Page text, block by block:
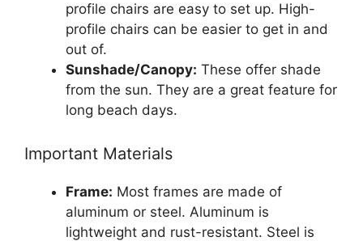
profile chairs are easy to set up. High-
profile chairs can be easier to get in and
out of.
Sunshade/Canopy: These offer shade
from the sun. They are a great feature for
long beach days.
Important Materials
Frame: Most frames are made of
aluminum or steel. Aluminum is
lightweight and rust-resistant. Steel is